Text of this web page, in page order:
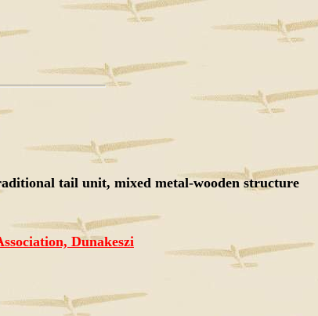
tail unit, mixed metal-wooden structure
Dunakeszi